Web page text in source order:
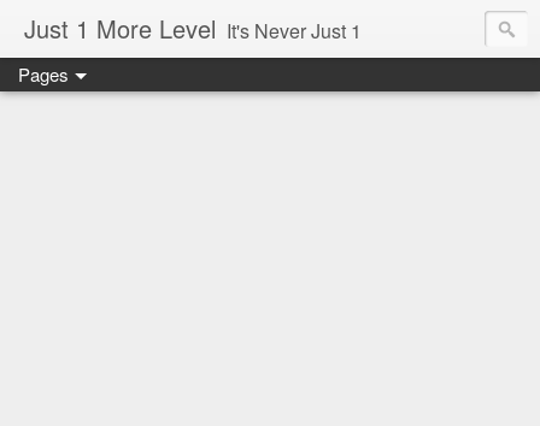
Just 1 More Level It's Never Just 1
Pages